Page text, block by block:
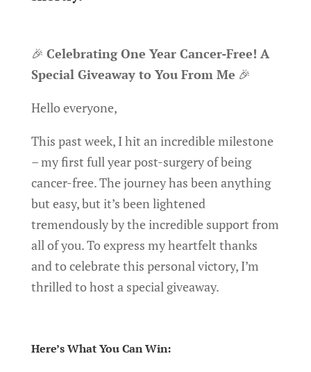
🎉 Celebrating One Year Cancer-Free! A
Special Giveaway to You From Me 🎉
Hello everyone,
This past week, I hit an incredible milestone
– my first full year post-surgery of being
cancer-free. The journey has been anything
but easy, but it’s been lightened
tremendously by the incredible support from
all of you. To express my heartfelt thanks
and to celebrate this personal victory, I’m
thrilled to host a special giveaway.
Here’s What You Can Win: